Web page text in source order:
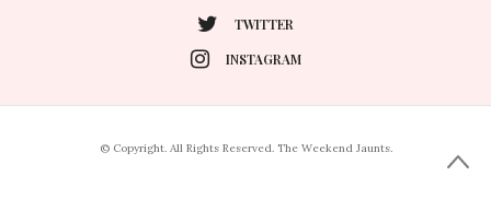
TWITTER
INSTAGRAM
© Copyright. All Rights Reserved. The Weekend Jaunts.